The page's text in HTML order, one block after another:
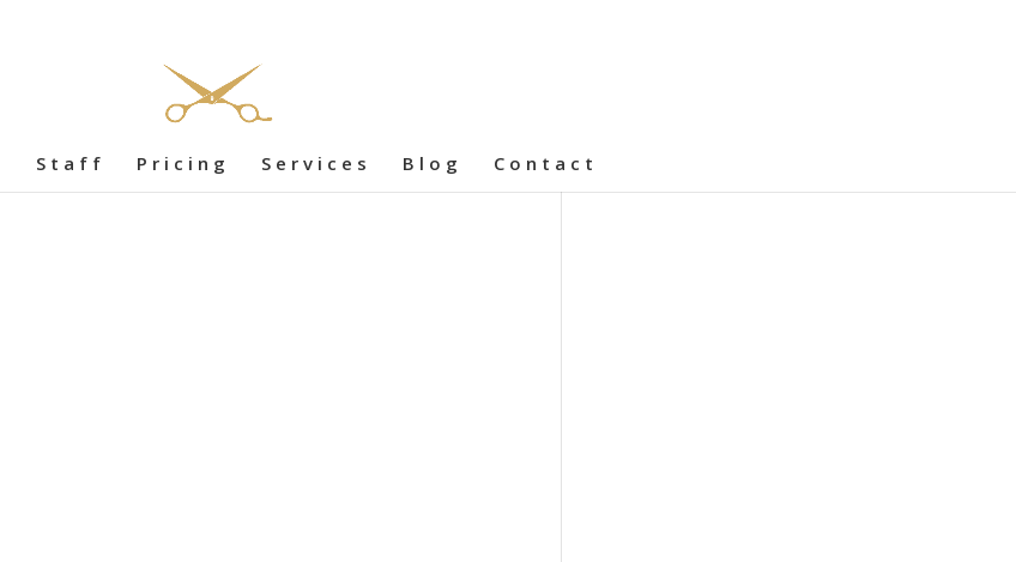
Staff Pricing Services Blog Contact